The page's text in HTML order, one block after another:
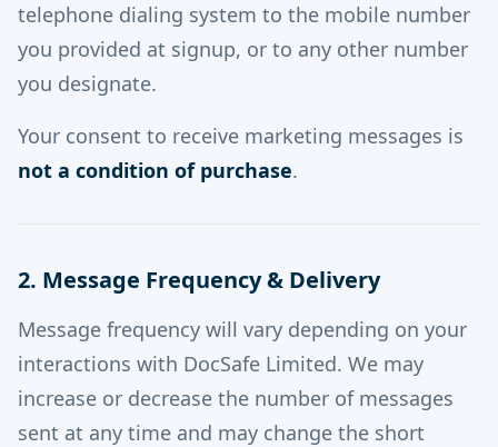
telephone dialing system to the mobile number
you provided at signup, or to any other number
you designate.
Your consent to receive marketing messages is
not a condition of purchase.
2. Message Frequency & Delivery
Message frequency will vary depending on your
interactions with DocSafe Limited. We may
increase or decrease the number of messages
sent at any time and may change the short